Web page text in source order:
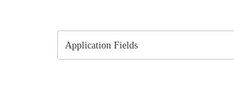
Application Fields